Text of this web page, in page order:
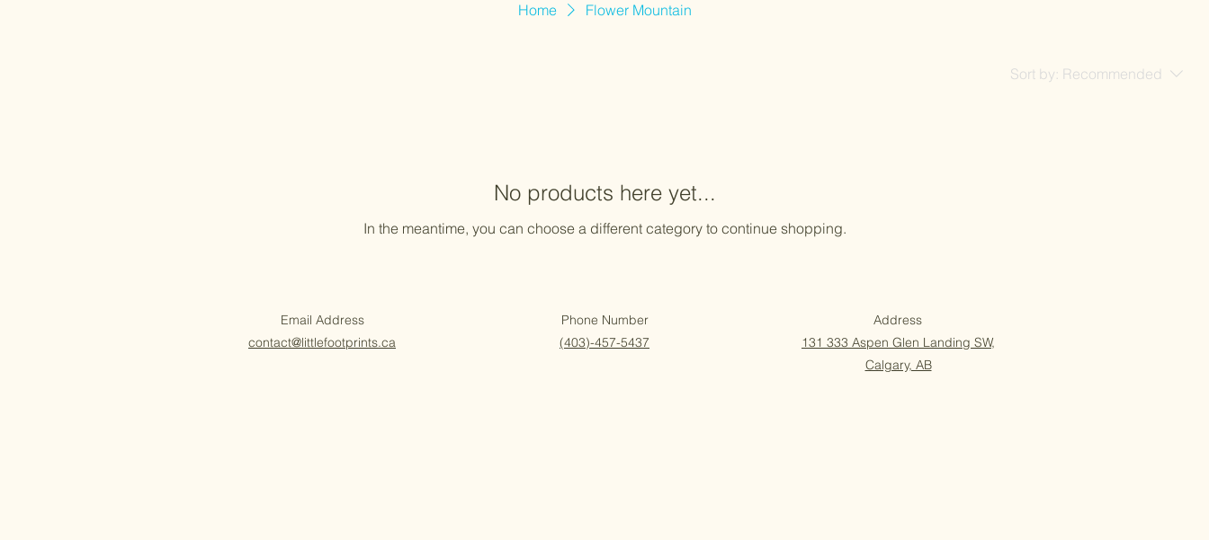
Home Flower Mountain
Sort by: Recommended
No products here yet...
In the meantime, you can choose a different category to continue shopping.
Email Address
contact@littlefootprints.ca
Phone Number
(403)-457-5437
Address
131 333 Aspen Glen Landing SW,
Calgary, AB